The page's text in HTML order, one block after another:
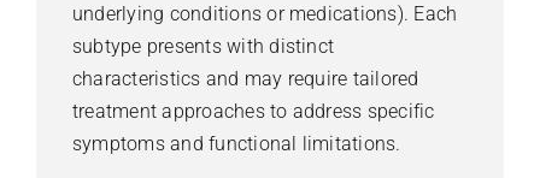
underlying conditions or medications). Each
subtype presents with distinct
characteristics and may require tailored
treatment approaches to address specific
symptoms and functional limitations.